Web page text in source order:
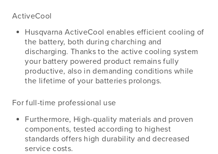
ActiveCool
Husqvarna ActiveCool enables efficient cooling of
the battery, both during charching and
discharging. Thanks to the active cooling system
your battery powered product remains fully
productive, also in demanding conditions while
the lifetime of your batteries prolongs.
For full-time professional use
Furthermore, High-quality materials and proven
components, tested according to highest
standards offers high durability and decreased
service costs.